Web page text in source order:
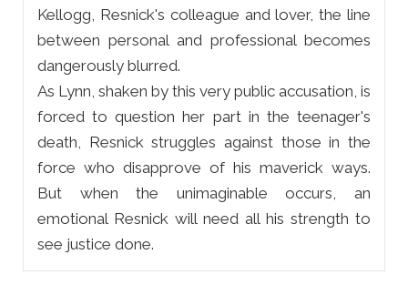
Kellogg, Resnick's colleague and lover, the line
between personal and professional becomes
dangerously blurred.
As Lynn, shaken by this very public accusation, is
forced to question her part in the teenager's
death, Resnick struggles against those in the
force who disapprove of his maverick ways.
But when the unimaginable occurs, an
emotional Resnick will need all his strength to
see justice done.